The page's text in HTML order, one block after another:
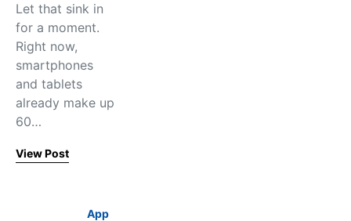
Let that sink in
for a moment.
Right now,
smartphones
and tablets
already make up
60…
View Post
App